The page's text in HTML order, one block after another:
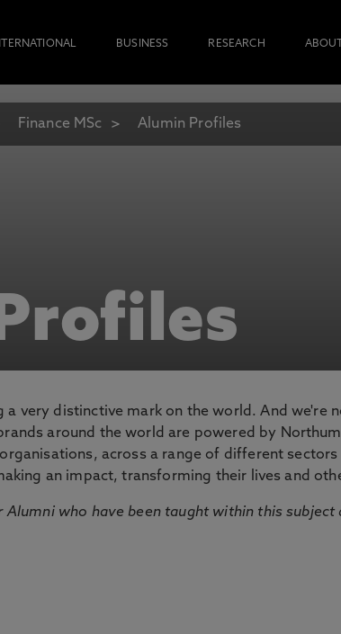
BUSINESS RESEARCH
Finance MSc Alumin Profiles
a very distinctive mark on the world. And we're
around the world are powered by
across a range of different sectors
an impact, transforming their lives and
who have been taught within this subject